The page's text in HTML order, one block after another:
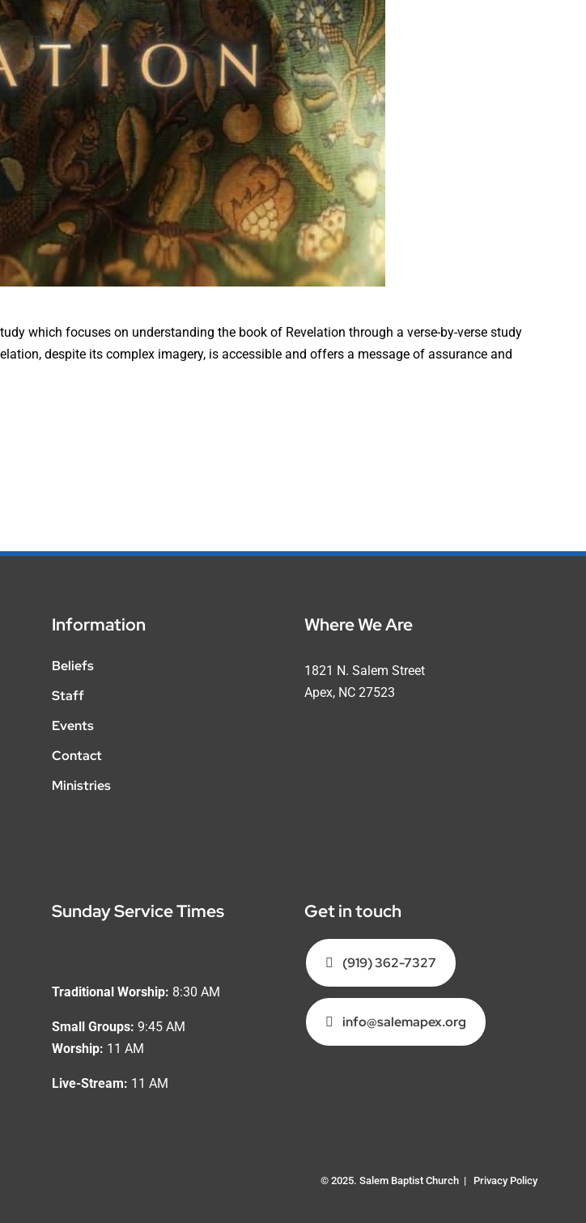
which focuses on understanding the book of Revelation through a verse-by-verse study
despite its complex imagery, is accessible and offers a message of assurance and
Information
Beliefs
Staff
Events
Contact
Ministries
Where We Are
1821 N. Salem Street
Apex, NC 27523
Sunday Service Times
Traditional Worship: 8:30 AM
Small Groups: 9:45 AM
Worship: 11 AM
Live-Stream: 11 AM
Get in touch
(919) 362-7327
info@salemapex.org
© 2025. Salem Baptist Church | Privacy Policy